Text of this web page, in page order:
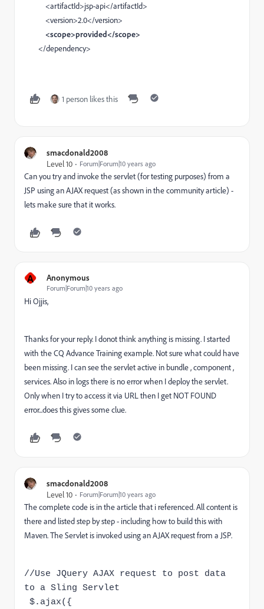
<artifactId>jsp-api</artifactId>
<version>2.0</version>
<scope>provided</scope>
</dependency>
1 person likes this
smacdonald2008
Level 10
Forum|Forum|10 years ago
Can you try and invoke the servlet (for testing purposes) from a
JSP using an AJAX request (as shown in the community article) -
lets make sure that it works.
A Anonymous
Forum|Forum|10 years ago
Hi Ojjis,
Thanks for your reply. I donot think anything is missing. I started
with the CQ Advance Training example. Not sure what could have
been missing. I can see the servlet active in bundle , component ,
services. Also in logs there is no error when I deploy the servlet.
Only when I try to access it via URL then I get NOT FOUND
error...does this gives some clue.
smacdonald2008
Level 10
Forum|Forum|10 years ago
The complete code is in the article that i referenced. All content is
there and listed step by step - including how to build this with
Maven. The Servlet is invoked using an AJAX request from a JSP.
//Use JQuery AJAX request to post data
to a Sling Servlet
$.ajax({